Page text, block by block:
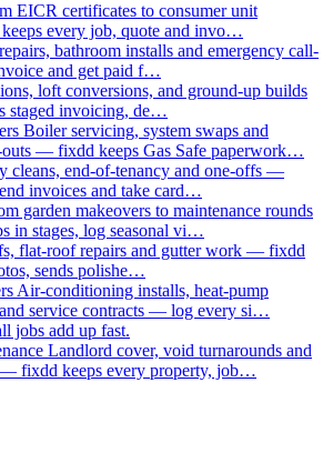
EICR certificates to consumer unit
every job, quote and invo…
bathroom installs and emergency call-
and get paid f…
loft conversions, and ground-up builds
staged invoicing, de…
Boiler servicing, system swaps and
— fixdd keeps Gas Safe paperwork…
cleans, end-of-tenancy and one-offs —
invoices and take card…
garden makeovers to maintenance rounds
in stages, log seasonal vi…
flat-roof repairs and gutter work — fixdd
sends polishe…
Air-conditioning installs, heat-pump
service contracts — log every si…
jobs add up fast.
Landlord cover, void turnarounds and
— fixdd keeps every property, job…